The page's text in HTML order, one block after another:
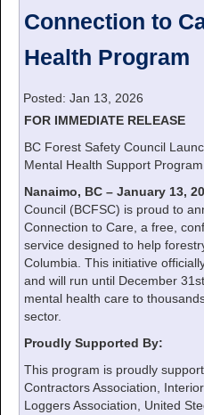
Connection to
Health Program
Posted: Jan 13, 2026
FOR IMMEDIATE RELEASE
BC Forest Safety Council
Mental Health Support
Nanaimo, BC – January 13,
Council (BCFSC) is proud to
Connection to Care, a free,
service designed to help
Columbia. This initiative
and will run until December
mental health care to
sector.
Proudly Supported By:
This program is proudly
Contractors Association,
Loggers Association, United